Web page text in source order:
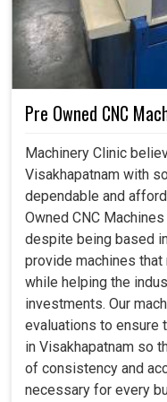
Pre Owned CNC
Machinery Clinic
Visakhapatnam with
dependable and
Owned CNC
despite being based
provide machines
while helping the
investments. Our
evaluations to ensure
in Visakhapatnam so
of consistency and
necessary for every